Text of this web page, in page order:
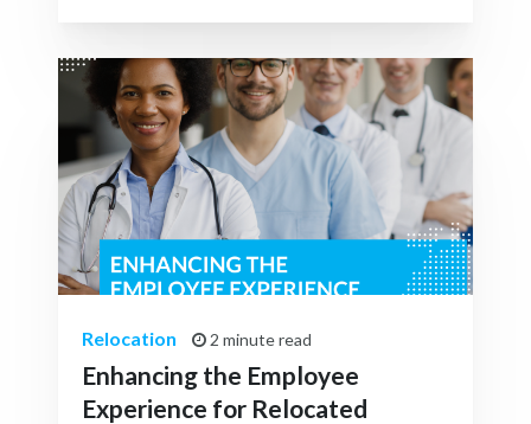
Relocation 2 minute read
Enhancing the Employee
Experience for Relocated